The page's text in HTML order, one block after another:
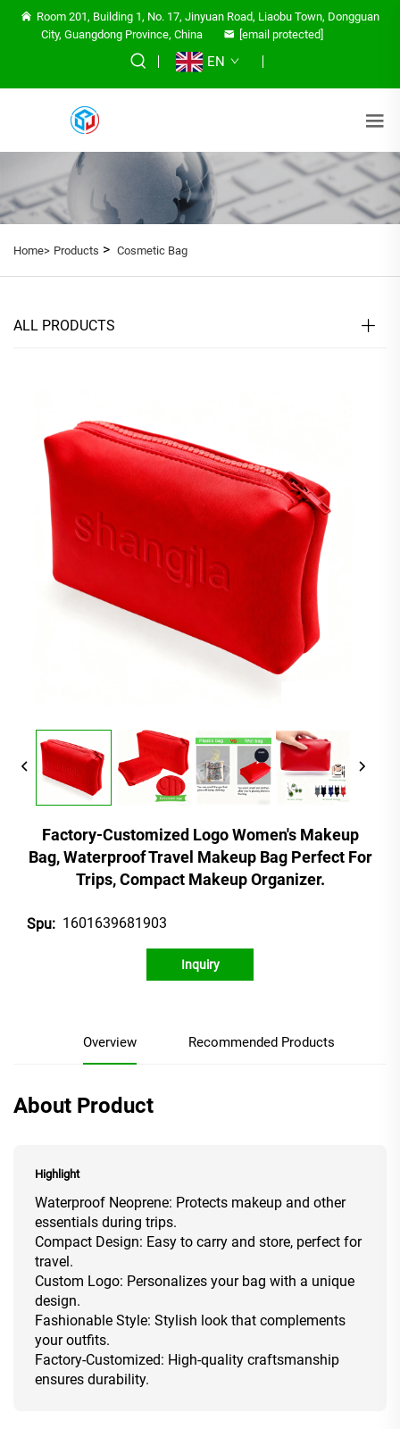
Room 201, Building 1, No. 17, Jinyuan Road, Liaobu Town, Dongguan
City, Guangdong Province, China
[email protected]
EN
Home> Products > Cosmetic Bag
ALL PRODUCTS
Factory-Customized Logo Women's Makeup
Bag, Waterproof Travel Makeup Bag Perfect For
Trips, Compact Makeup Organizer.
Spu: 1601639681903
Inquiry
Overview Recommended Products
About Product
Highlight
Waterproof Neoprene: Protects makeup and other
essentials during trips.
Compact Design: Easy to carry and store, perfect for
travel.
Custom Logo: Personalizes your bag with a unique
design.
Fashionable Style: Stylish look that complements
your outfits.
Factory-Customized: High-quality craftsmanship
ensures durability.